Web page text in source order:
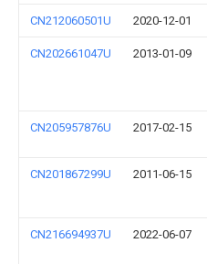
CN212060501U 2020-12-01
CN202661047U 2013-01-09
CN205957876U 2017-02-15
CN201867299U 2011-06-15
CN216694937U 2022-06-07